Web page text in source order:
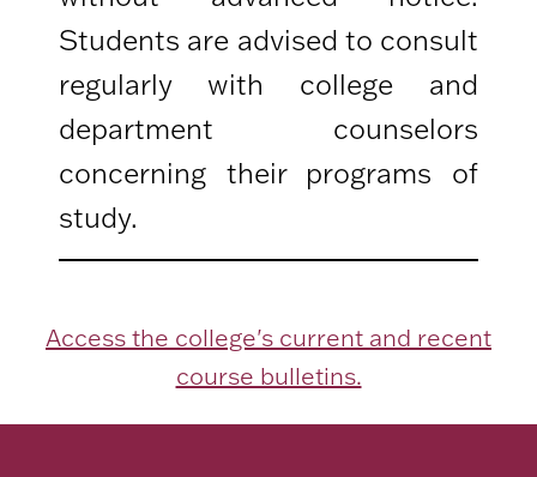
Students are advised to consult
regularly with college and
department counselors
concerning their programs of
study.
Access the college's current and recent
course bulletins.